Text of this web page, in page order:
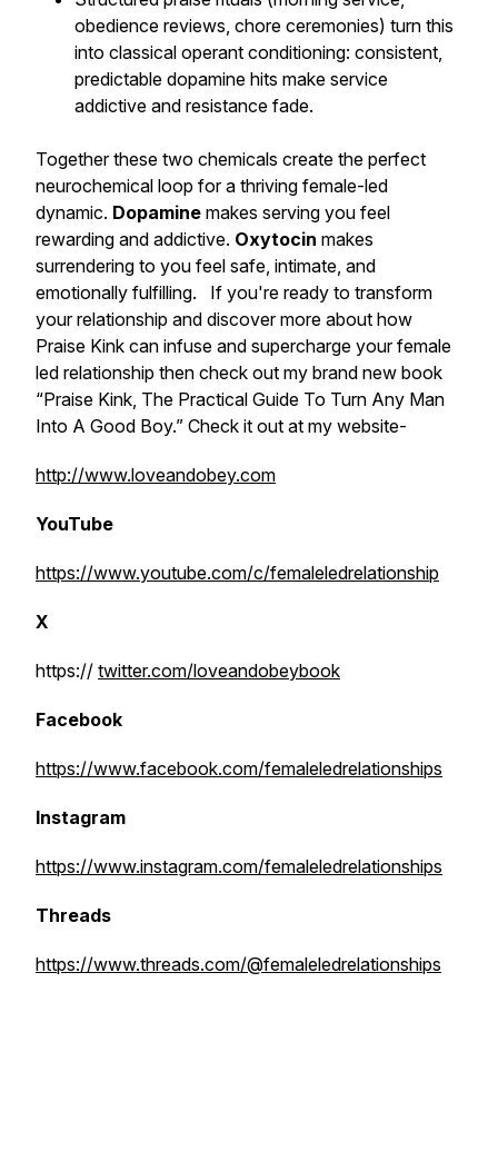
obedience reviews, chore ceremonies) turn this
into classical operant conditioning: consistent,
predictable dopamine hits make service
addictive and resistance fade.
Together these two chemicals create the perfect
neurochemical loop for a thriving female-led
dynamic. Dopamine makes serving you feel
rewarding and addictive. Oxytocin makes
surrendering to you feel safe, intimate, and
emotionally fulfilling. If you're ready to transform
your relationship and discover more about how
Praise Kink can infuse and supercharge your female
led relationship then check out my brand new book
“Praise Kink, The Practical Guide To Turn Any Man
Into A Good Boy.” Check it out at my website-
http://www.loveandobey.com
YouTube
https://www.youtube.com/c/femaleledrelationship
X
https:// twitter.com/loveandobeybook
Facebook
https://www.facebook.com/femaleledrelationships
Instagram
https://www.instagram.com/femaleledrelationships
Threads
https://www.threads.com/@femaleledrelationships